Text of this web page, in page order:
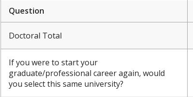
Question
Doctoral Total
If you were to start your
graduate/professional career again, would
you select this same university?